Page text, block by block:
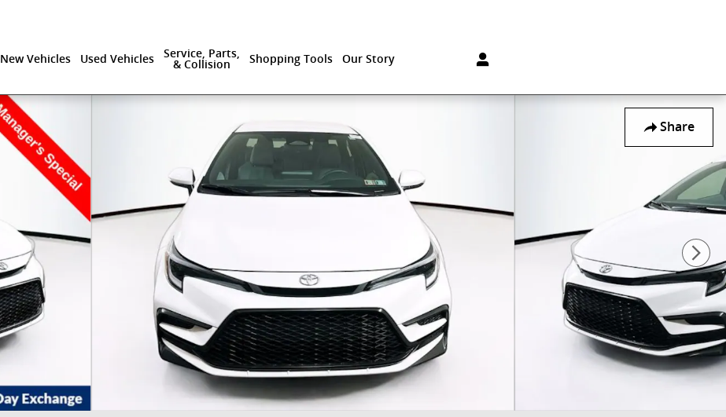
New Vehicles Used Vehicles
Service, Parts,
& Collision
Shopping Tools Our Story
Share